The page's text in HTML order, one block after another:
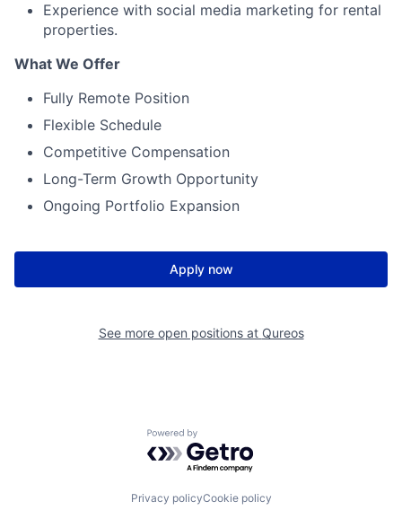
Experience with social media marketing for rental
properties.
What We Offer
Fully Remote Position
Flexible Schedule
Competitive Compensation
Long-Term Growth Opportunity
Ongoing Portfolio Expansion
Apply now
See more open positions at Qureos
Powered by Getro.com
Privacy policyCookie policy